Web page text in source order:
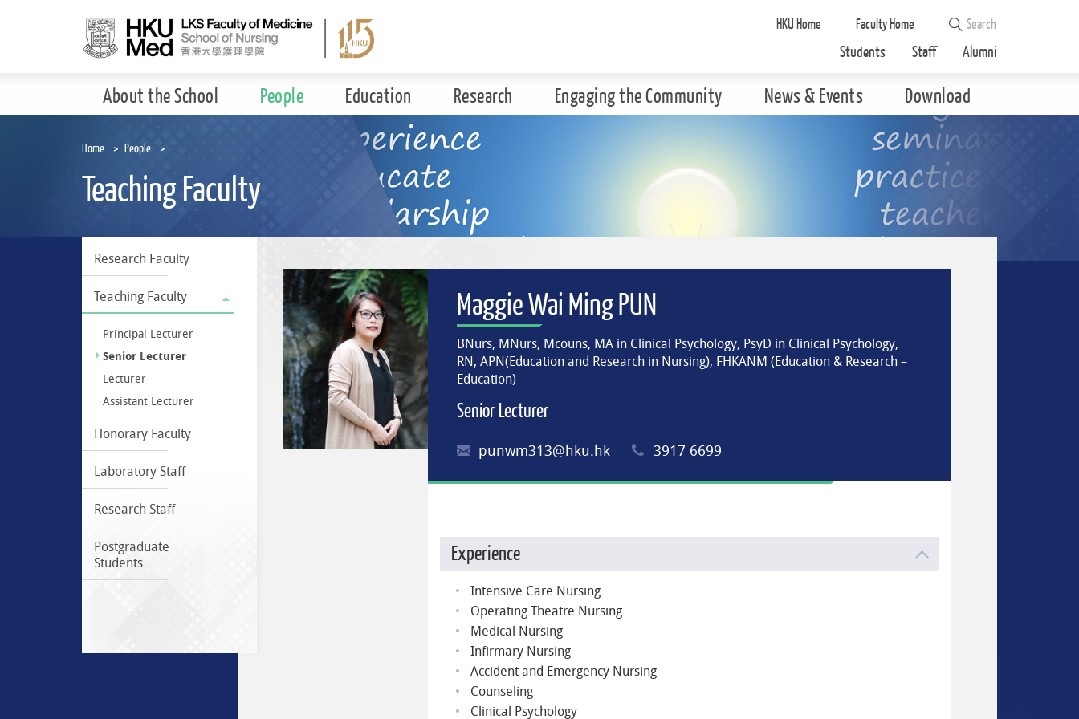
HKU Home Faculty Home
Students Staff Alumni
About the School People Education Research Engaging the Community News & Events Download
Home People
Teaching Faculty
Research Faculty
Teaching Faculty
Principal Lecturer
Senior Lecturer
Lecturer
Assistant Lecturer
Honorary Faculty
Laboratory Staff
Research Staff
Postgraduate
Students
Maggie Wai Ming PUN
BNurs, MNurs, Mcouns, MA in Clinical Psychology, PsyD in Clinical Psychology,
RN, APN(Education and Research in Nursing), FHKANM (Education & Research –
Education)
Senior Lecturer
punwm313@hku.hk 3917 6699
Experience
Intensive Care Nursing
Operating Theatre Nursing
Medical Nursing
Infirmary Nursing
Accident and Emergency Nursing
Counseling
Clinical Psychology